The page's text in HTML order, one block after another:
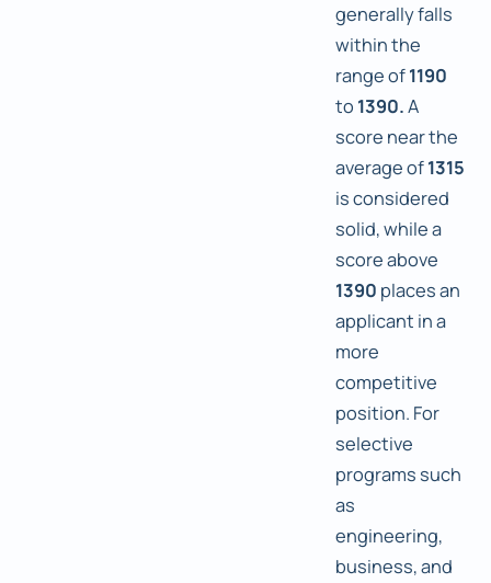
generally falls
within the
range of1190
to 1390.A
score near the
average of1315
is considered
solid, while a
score above
1390 places an
applicant in a
more
competitive
position. For
selective
programs such
as
engineering,
business, and